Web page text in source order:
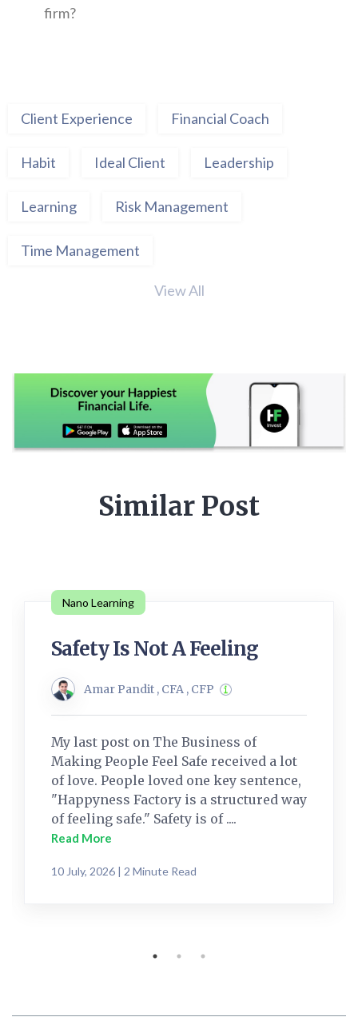
firm?
Client Experience Financial Coach
Habit Ideal Client Leadership
Learning Risk Management
Time Management
View All
Similar Post
Nano Learning
Safety Is Not A Feeling
Amar Pandit , CFA , CFP
My last post on The Business of
Making People Feel Safe received a lot
of love. People loved one key sentence,
"Happyness Factory is a structured way
of feeling safe." Safety is of ....
Read More
10 July, 2026 | 2 Minute Read